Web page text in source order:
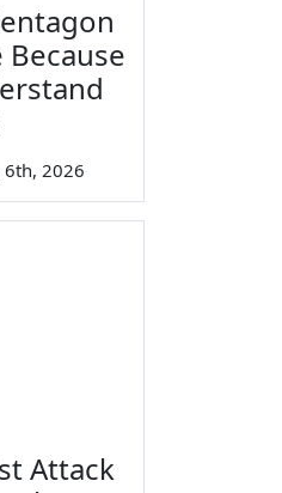
Because
6th, 2026
Attack